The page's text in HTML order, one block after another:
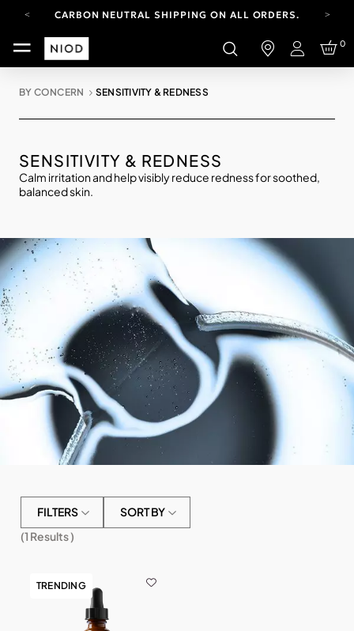
CARBON NEUTRAL SHIPPING ON ALL ORDERS.
FREE SHIPPING FROM AUG 4-16.T&CS APPLY.
YOUR ACCOUNT HAS A NEW LOOK.
Login
0
BY CONCERN SENSITIVITY & REDNESS
SENSITIVITY & REDNESS
Calm irritation and help visibly reduce redness for soothed,
balanced skin.
FILTERS
SORT BY
(1 Results )
TRENDING